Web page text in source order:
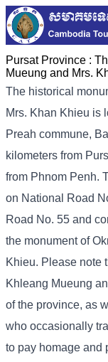
Pursat Province :
Mueung and Mrs.
The historical
Mrs. Khan Khieu is
Preah commune,
kilometers from
from Phnom Penh.
on National Road
Road No. 55 and
the monument of
Khieu. Please note
Khleang Mueung
of the province, as
who occasionally
to pay homage and